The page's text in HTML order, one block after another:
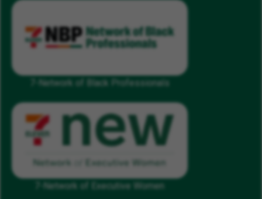
7-Network of Black Professionals
7-Network of Executive Women